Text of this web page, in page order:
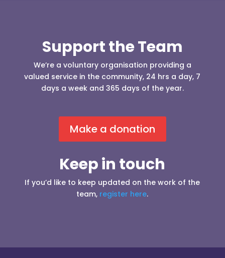
Support the Team
We’re a voluntary organisation providing a
valued service in the community, 24 hrs a day, 7
days a week and 365 days of the year.
Make a donation
Keep in touch
If you’d like to keep updated on the work of the
team, register here.